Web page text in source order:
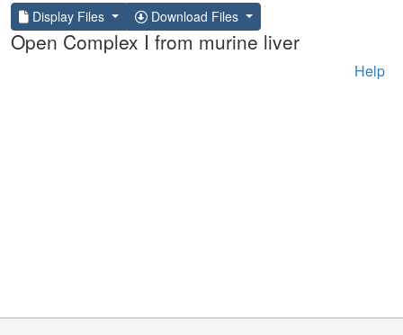
Display Files Download Files
Open Complex I from murine liver
Help